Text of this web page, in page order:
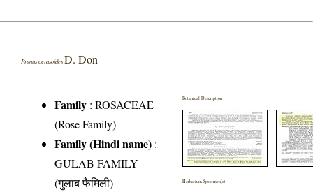
Prunus cerasoidesD. Don
Family :ROSACEAE
(Rose Family)
Family (Hindi name) :
GULAB FAMILY
(गुलाब फैमिली)
Botanical Description
Herbarium Specimen(s)